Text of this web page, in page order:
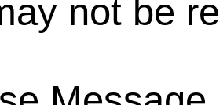
not be